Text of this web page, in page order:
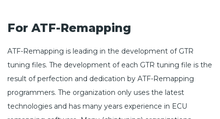
For ATF-Remapping
ATF-Remapping is leading in the development of GTR
tuning files. The development of each GTR tuning file is the
result of perfection and dedication by ATF-Remapping
programmers. The organization only uses the latest
technologies and has many years experience in ECU